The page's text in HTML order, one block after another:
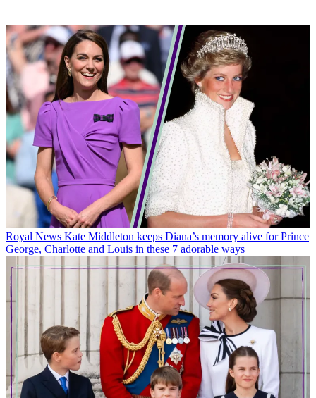
Royal News Kate Middleton keeps Diana’s memory alive for Prince
George, Charlotte and Louis in these 7 adorable ways